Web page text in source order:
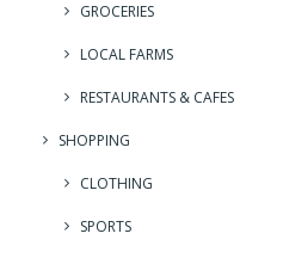
GROCERIES
LOCAL FARMS
RESTAURANTS & CAFES
SHOPPING
CLOTHING
SPORTS